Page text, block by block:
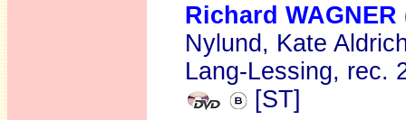
Richard WAGNER
Nylund, Kate
Lang-Lessing, rec.
[ST]